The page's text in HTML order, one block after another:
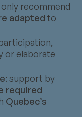
only recommend
adapted to
or elaborate
: support by
required
Quebec’s